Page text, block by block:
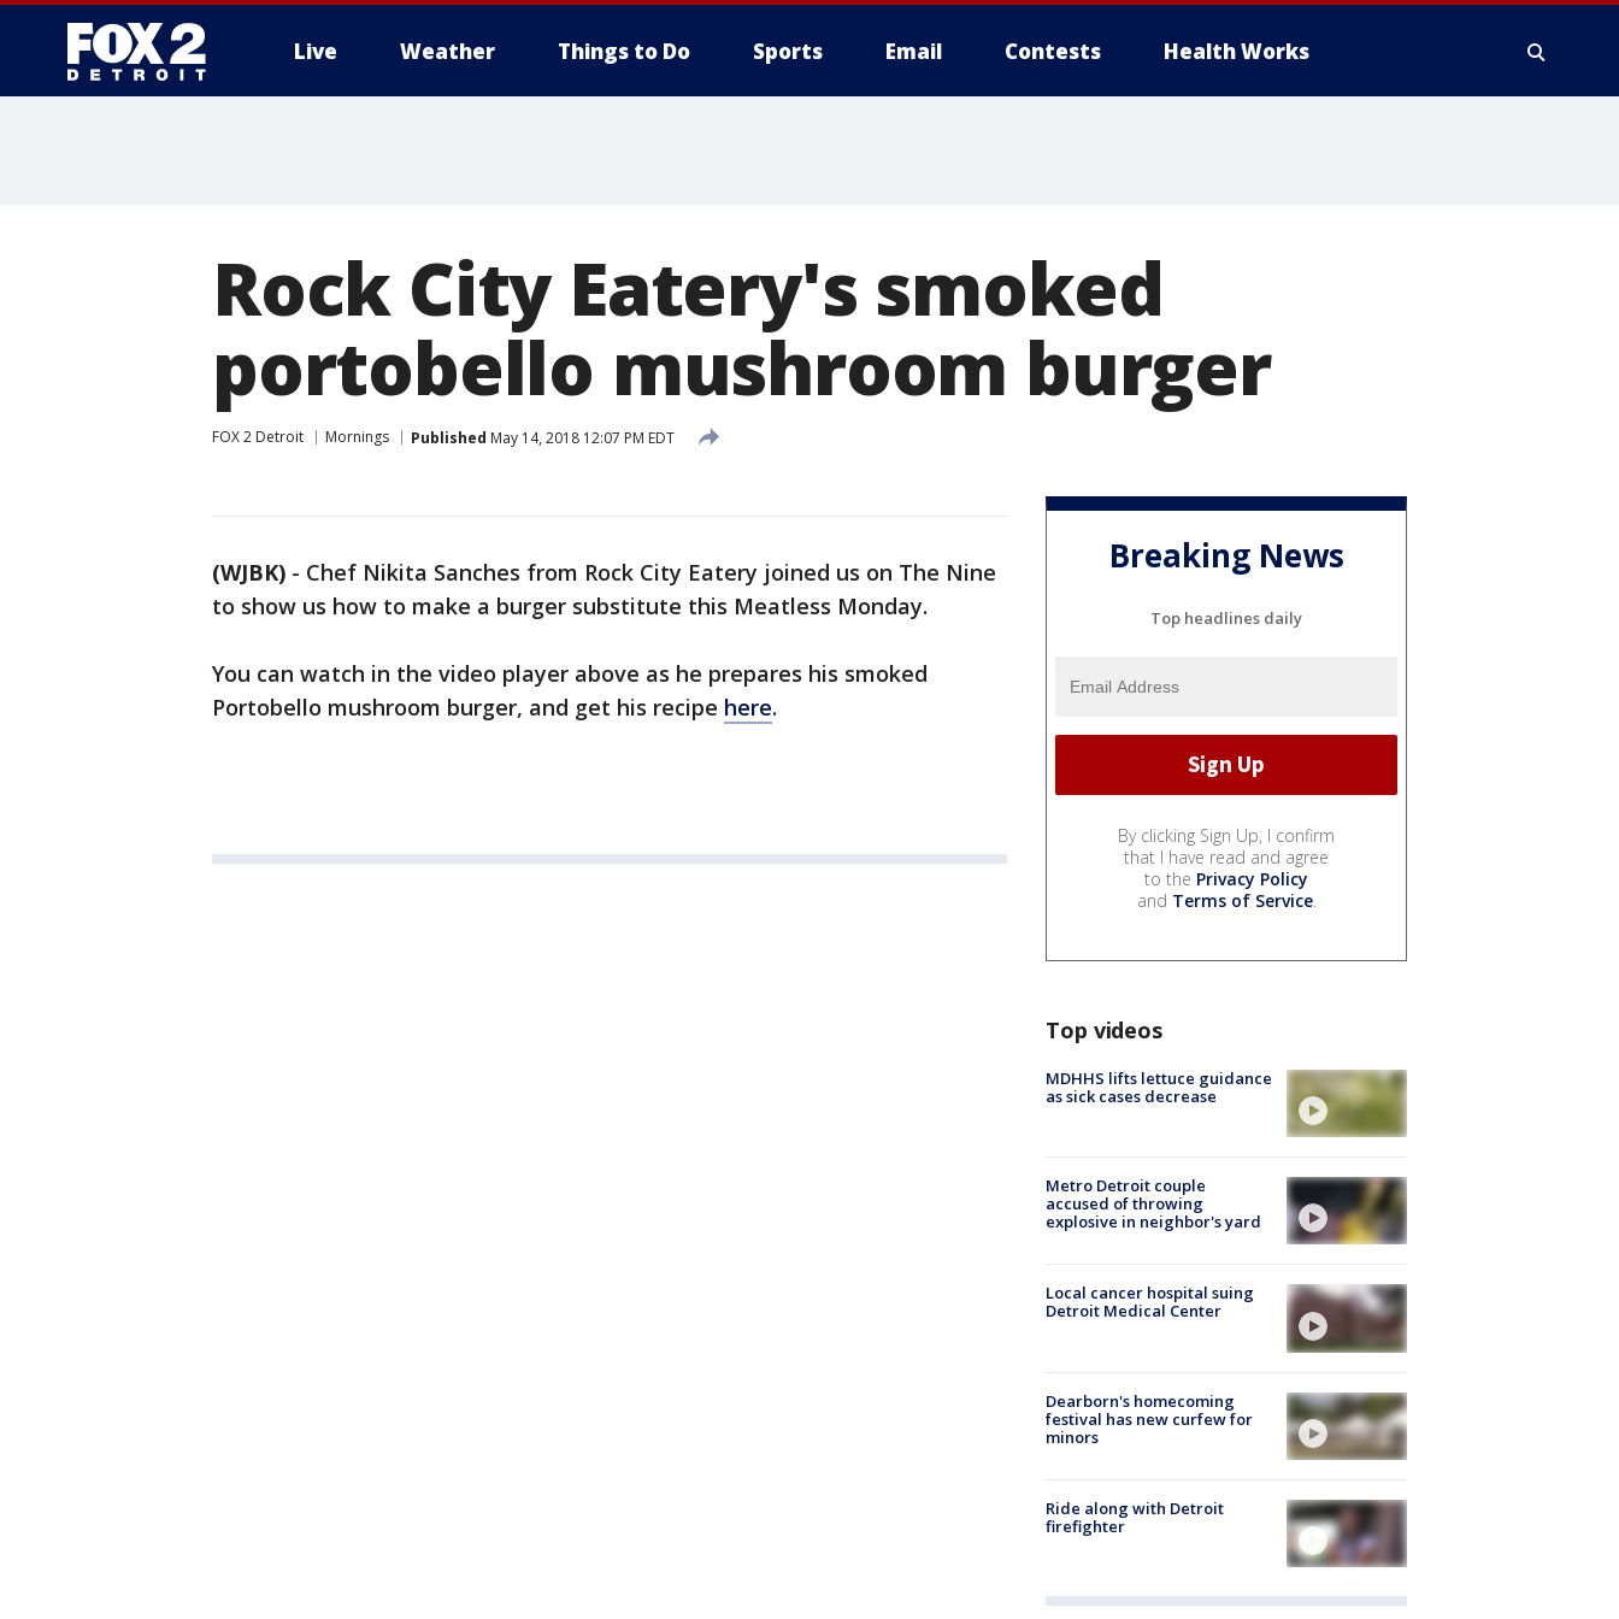
Live Weather Things to Do Sports Email Contests Health Works
Rock City Eatery's smoked
portobello mushroom burger
FOX 2 Detroit Mornings Published May 14, 2018 12:07 PM EDT
(WJBK) - Chef Nikita Sanches from Rock City Eatery joined us on The Nine
to show us how to make a burger substitute this Meatless Monday.
You can watch in the video player above as he prepares his smoked
Portobello mushroom burger, and get his recipe here.
Breaking News
Top headlines daily
By clicking Sign Up, I confirm
that I have read and agree
to the Privacy Policy
and Terms of Service.
Top videos
MDHHS lifts lettuce guidance
as sick cases decrease
Metro Detroit couple
accused of throwing
explosive in neighbor's yard
Local cancer hospital suing
Detroit Medical Center
Dearborn's homecoming
festival has new curfew for
minors
Ride along with Detroit
firefighter